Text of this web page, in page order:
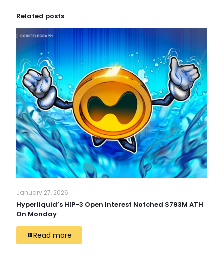
Related posts
January 27, 2026
Hyperliquid’s HIP-3 Open Interest Notched $793M ATH
On Monday
Read more